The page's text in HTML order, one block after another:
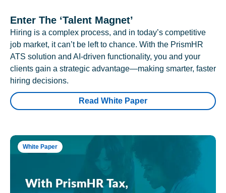
Enter The ‘Talent Magnet’
Hiring is a complex process, and in today’s competitive
job market, it can’t be left to chance. With the PrismHR
ATS solution and AI-driven functionality, you and your
clients gain a strategic advantage—making smarter, faster
hiring decisions.
Read White Paper
White Paper